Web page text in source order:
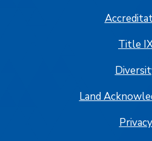
Title
Land
Privacy